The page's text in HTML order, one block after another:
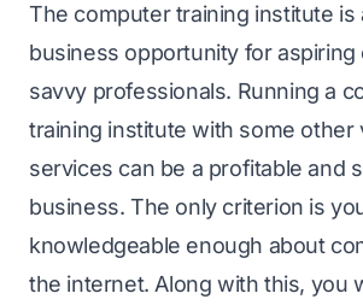
The computer training institute is
business opportunity for aspiring
savvy professionals. Running a
training institute with some other
services can be a profitable and
business. The only criterion is
knowledgeable enough about
the internet. Along with this, you